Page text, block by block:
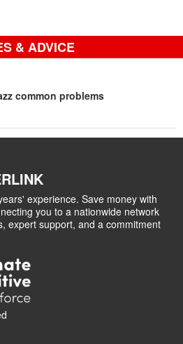
& ADVICE
common problems
experience. Save money with
you to a nationwide network
expert support, and a commitment